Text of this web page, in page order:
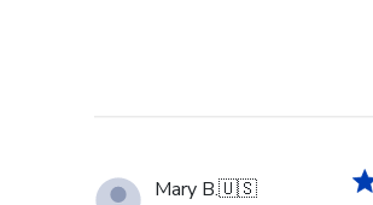
Mary B.🇺🇸